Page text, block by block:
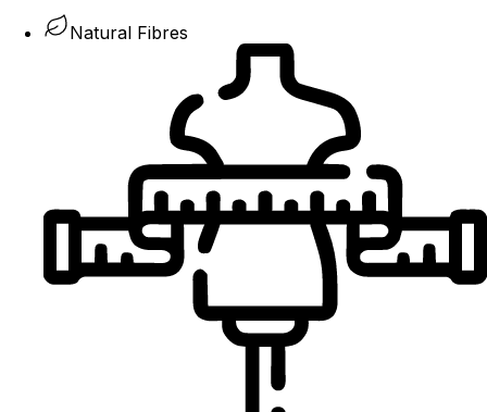
Natural Fibres